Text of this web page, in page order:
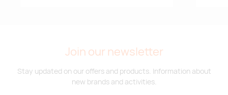
Join our newsletter
Stay updated on our offers and products. Information about
new brands and activities.